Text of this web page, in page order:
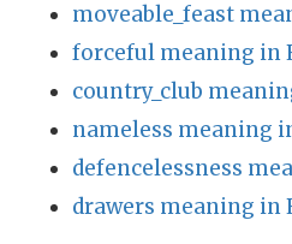
moveable_feast
forceful meaning in
country_club
nameless meaning
defencelessness
drawers meaning in